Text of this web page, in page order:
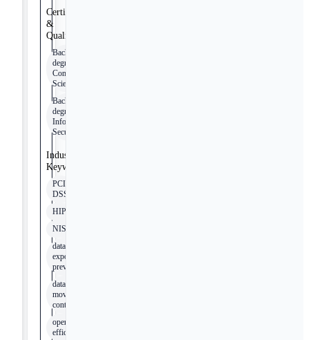
Certifications
&
Qualifications
Bachelor's
degree in
Computer
Science
Bachelor's
degree in
Information
Security
Industry
Keywords
PCI
DSS
HIPAA
NIST
data
exposure
prevention
data
movement
controls
operational
efficiency